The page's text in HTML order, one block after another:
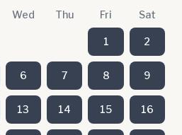
Wed Thu Fri Sat
1 2
6 7 8 9
13 14 15 16